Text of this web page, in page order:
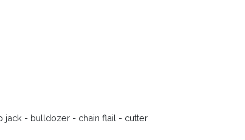
jack - bulldozer - chain flail - cutter